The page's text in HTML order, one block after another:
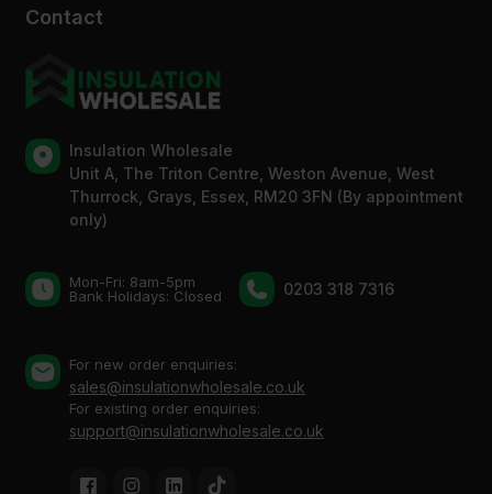
Contact
Insulation Wholesale
Unit A, The Triton Centre, Weston Avenue, West
Thurrock, Grays, Essex, RM20 3FN (By appointment
only)
Mon-Fri: 8am-5pm
Bank Holidays: Сlosed
0203 318 7316
For new order enquiries:
sales@insulationwholesale.co.uk
For existing order enquiries:
support@insulationwholesale.co.uk